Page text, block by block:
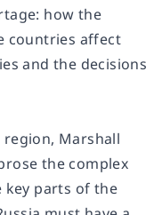
how the
countries affect
and the decisions
Marshall
the complex
key parts of the